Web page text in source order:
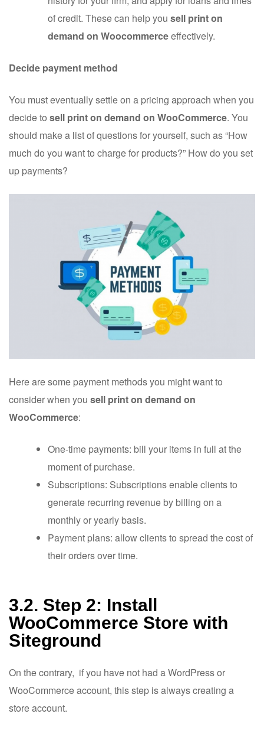
of credit. These can help you sell print on
demand on Woocommerceeffectively.
Decide payment method
You must eventually settle on a pricing approach when you
decide to sell print on demand on WooCommerce. You
should make a list of questions for yourself, such as “How
much do you want to charge for products?” How do you set
up payments?
Here are some payment methods you might want to
consider when you sell print on demand on
WooCommerce:
One-time payments: bill your items in full at the
moment of purchase.
Subscriptions: Subscriptions enable clients to
generate recurring revenue by billing on a
monthly or yearly basis.
Payment plans: allow clients to spread the cost of
their orders over time.
3.2. Step 2: Install
WooCommerce Store with
Siteground
On the contrary, if you have not had a WordPress or
WooCommerce account, this step is always creating a
store account.